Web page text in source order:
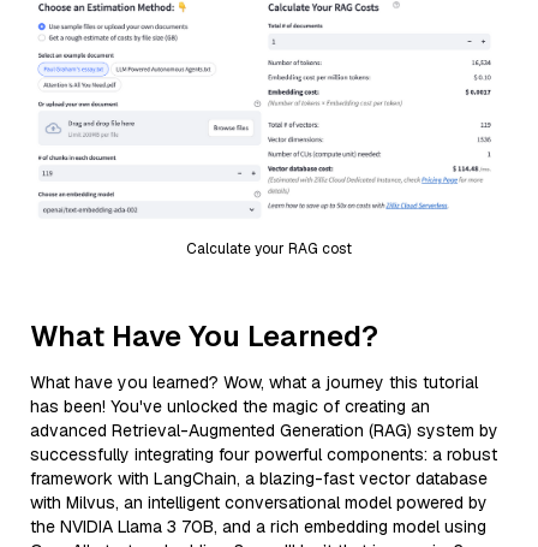
Calculate your RAG cost
What Have You Learned?
What have you learned? Wow, what a journey this tutorial
has been! You've unlocked the magic of creating an
advanced Retrieval-Augmented Generation (RAG) system by
successfully integrating four powerful components: a robust
framework with LangChain, a blazing-fast vector database
with Milvus, an intelligent conversational model powered by
the NVIDIA Llama 3 70B, and a rich embedding model using